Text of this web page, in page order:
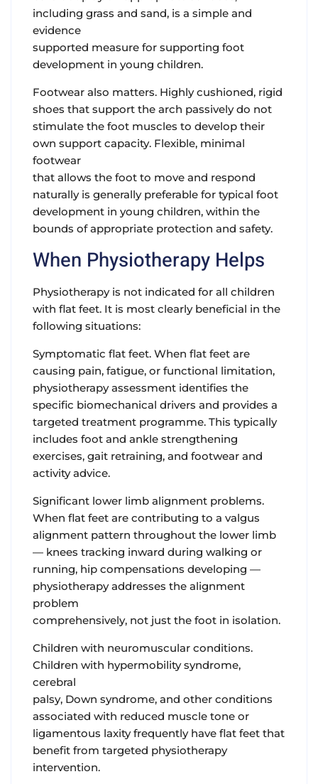
including grass and sand, is a simple and
evidence
supported measure for supporting foot
development in young children.
Footwear also matters. Highly cushioned, rigid
shoes that support the arch passively do not
stimulate the foot muscles to develop their
own support capacity. Flexible, minimal
footwear
that allows the foot to move and respond
naturally is generally preferable for typical foot
development in young children, within the
bounds of appropriate protection and safety.
When Physiotherapy Helps
Physiotherapy is not indicated for all children
with flat feet. It is most clearly beneficial in the
following situations:
Symptomatic flat feet. When flat feet are
causing pain, fatigue, or functional limitation,
physiotherapy assessment identifies the
specific biomechanical drivers and provides a
targeted treatment programme. This typically
includes foot and ankle strengthening
exercises, gait retraining, and footwear and
activity advice.
Significant lower limb alignment problems.
When flat feet are contributing to a valgus
alignment pattern throughout the lower limb
— knees tracking inward during walking or
running, hip compensations developing —
physiotherapy addresses the alignment
problem
comprehensively, not just the foot in isolation.
Children with neuromuscular conditions.
Children with hypermobility syndrome,
cerebral
palsy, Down syndrome, and other conditions
associated with reduced muscle tone or
ligamentous laxity frequently have flat feet that
benefit from targeted physiotherapy
intervention.